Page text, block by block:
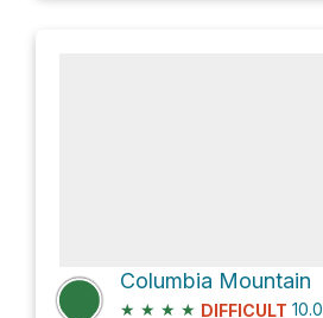
Columbia Mountain
★ ★ ★ ★ DIFFICULT 10.0